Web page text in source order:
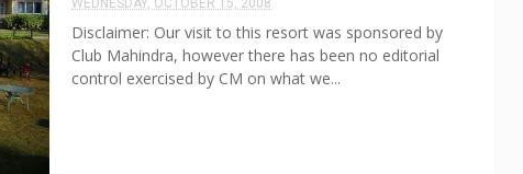
WEDNESDAY, OCTOBER 15, 2008
Disclaimer: Our visit to this resort was sponsored by
Club Mahindra, however there has been no editorial
control exercised by CM on what we...